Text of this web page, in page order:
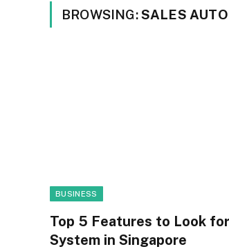
BROWSING:SALES
BUSINESS
Top 5 Features to Look
System in Singapore